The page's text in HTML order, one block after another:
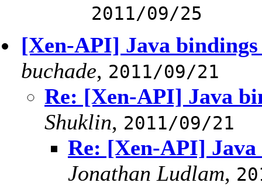
2011/09/25
[Xen-API] Java
buchade, 2011/09/21
Re: [Xen-API] Java
Shuklin, 2011/09/21
Re: [Xen-API]
Jonathan Ludlam,